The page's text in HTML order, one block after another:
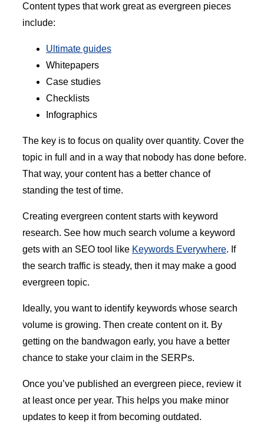
Content types that work great as evergreen pieces
include:
Ultimate guides
Whitepapers
Case studies
Checklists
Infographics
The key is to focus on quality over quantity. Cover the
topic in full and in a way that nobody has done before.
That way, your content has a better chance of
standing the test of time.
Creating evergreen content starts with keyword
research. See how much search volume a keyword
gets with an SEO tool like Keywords Everywhere. If
the search traffic is steady, then it may make a good
evergreen topic.
Ideally, you want to identify keywords whose search
volume is growing. Then create content on it. By
getting on the bandwagon early, you have a better
chance to stake your claim in the SERPs.
Once you’ve published an evergreen piece, review it
at least once per year. This helps you make minor
updates to keep it from becoming outdated.